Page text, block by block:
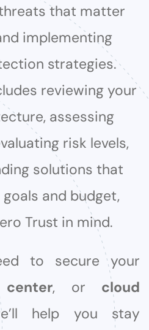
that matter
implementing
strategies.
reviewing your
assessing
risk levels,
solutions that
and budget,
Trust in mind.
to secure your
, or cloud
help you stay